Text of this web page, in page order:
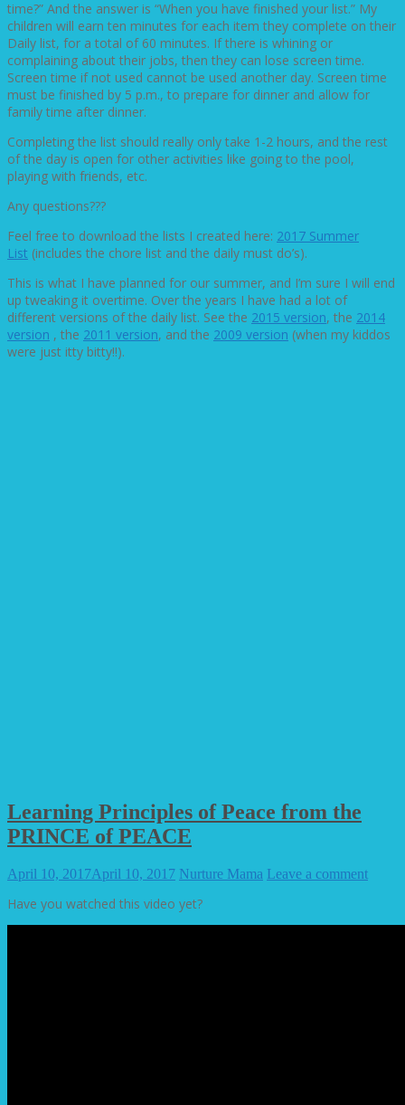
time?” And the answer is “When you have finished your list.” My
children will earn ten minutes for each item they complete on their
Daily list, for a total of 60 minutes. If there is whining or
complaining about their jobs, then they can lose screen time.
Screen time if not used cannot be used another day. Screen time
must be finished by 5 p.m., to prepare for dinner and allow for
family time after dinner.
Completing the list should really only take 1-2 hours, and the rest
of the day is open for other activities like going to the pool,
playing with friends, etc.
Any questions???
Feel free to download the lists I created here: 2017 Summer
List (includes the chore list and the daily must do’s).
This is what I have planned for our summer, and I’m sure I will end
up tweaking it overtime. Over the years I have had a lot of
different versions of the daily list. See the 2015 version, the 2014
version , the 2011 version, and the 2009 version (when my kiddos
were just itty bitty!!).
Learning Principles of Peace from the
PRINCE of PEACE
April 10, 2017April 10, 2017 Nurture Mama Leave a comment
Have you watched this video yet?